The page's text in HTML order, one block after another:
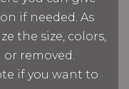
if needed. As
the size, colors,
removed.
if you want to